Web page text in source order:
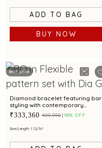
ADD TO BAG
BUY NOW
Best Seller
Diamond bracelet featuring bar
styling with contemporary
appeal for unisex
₹333,360 ₹409,990 18% OFF
Size/Length: 1 12/16"